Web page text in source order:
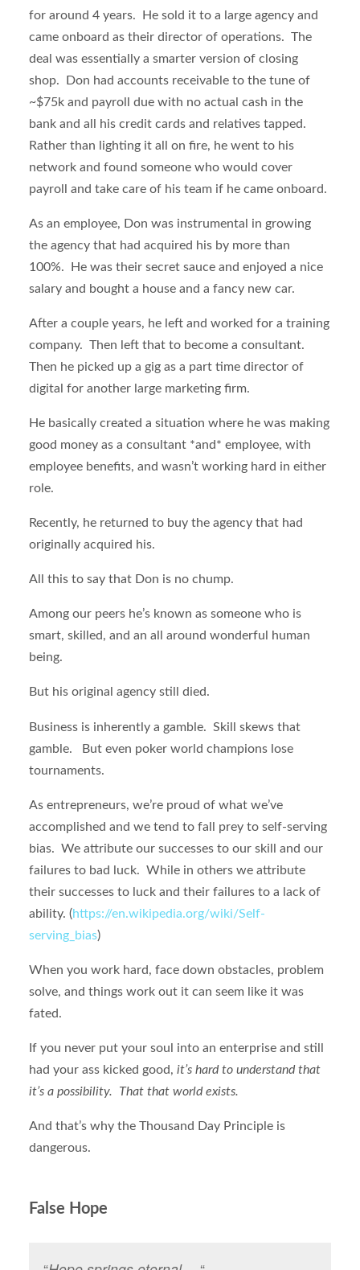
for around 4 years. He sold it to a large agency and
came onboard as their director of operations. The
deal was essentially a smarter version of closing
shop. Don had accounts receivable to the tune of
~$75k and payroll due with no actual cash in the
bank and all his credit cards and relatives tapped.
Rather than lighting it all on fire, he went to his
network and found someone who would cover
payroll and take care of his team if he came onboard.
As an employee, Don was instrumental in growing
the agency that had acquired his by more than
100%. He was their secret sauce and enjoyed a nice
salary and bought a house and a fancy new car.
After a couple years, he left and worked for a training
company. Then left that to become a consultant.
Then he picked up a gig as a part time director of
digital for another large marketing firm.
He basically created a situation where he was making
good money as a consultant *and* employee, with
employee benefits, and wasn’t working hard in either
role.
Recently, he returned to buy the agency that had
originally acquired his.
All this to say that Don is no chump.
Among our peers he’s known as someone who is
smart, skilled, and an all around wonderful human
being.
But his original agency still died.
Business is inherently a gamble. Skill skews that
gamble. But even poker world champions lose
tournaments.
As entrepreneurs, we’re proud of what we’ve
accomplished and we tend to fall prey to self-serving
bias. We attribute our successes to our skill and our
failures to bad luck. While in others we attribute
their successes to luck and their failures to a lack of
ability. (https://en.wikipedia.org/wiki/Self-
serving_bias)
When you work hard, face down obstacles, problem
solve, and things work out it can seem like it was
fated.
If you never put your soul into an enterprise and still
had your ass kicked good, it’s hard to understand that
it’s a possibility. That that world exists.
And that’s why the Thousand Day Principle is
dangerous.
False Hope